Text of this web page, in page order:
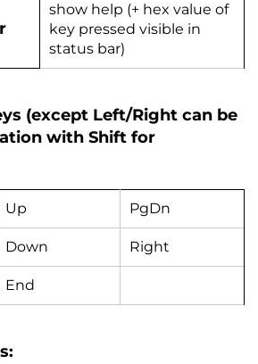
show help (+ hex value of
key pressed visible in
status bar)
(except Left/Right can be
with Shift for
Up PgDn
Down Right
End